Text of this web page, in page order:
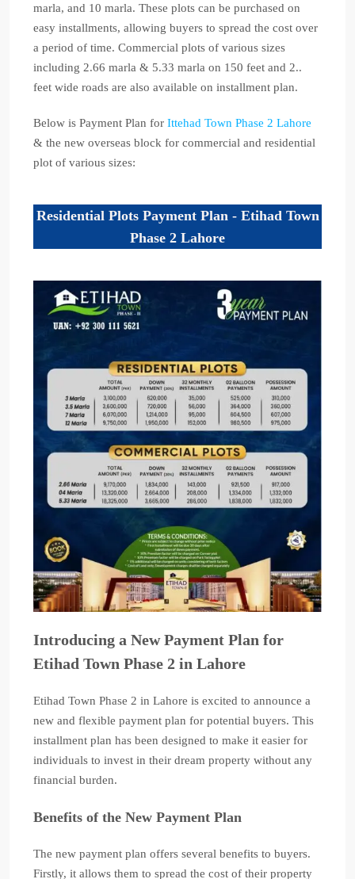
marla, and 10 marla. These plots can be purchased on
easy installments, allowing buyers to spread the cost over
a period of time. Commercial plots of various sizes
including 2.66 marla & 5.33 marla on 150 feet and 2..
feet wide roads are also available on installment plan.
Below is Payment Plan for Ittehad Town Phase 2 Lahore
& the new overseas block for commercial and residential
plot of various sizes:
Residential Plots Payment Plan - Etihad Town
Phase 2 Lahore
Introducing a New Payment Plan for
Etihad Town Phase 2 in Lahore
Etihad Town Phase 2 in Lahore is excited to announce a
new and flexible payment plan for potential buyers. This
installment plan has been designed to make it easier for
individuals to invest in their dream property without any
financial burden.
Benefits of the New Payment Plan
The new payment plan offers several benefits to buyers.
Firstly, it allows them to spread the cost of their property